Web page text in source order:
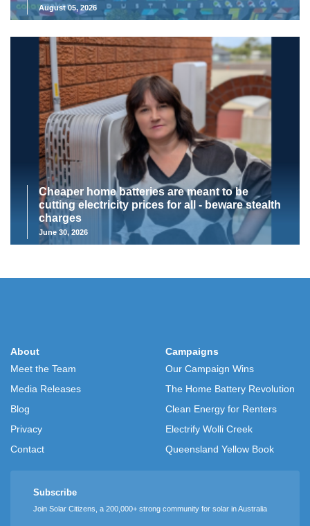
August 05, 2026
Cheaper home batteries are meant to be
cutting electricity prices for all - beware stealth
charges
June 30, 2026
About
Meet the Team
Media Releases
Blog
Privacy
Contact
Campaigns
Our Campaign Wins
The Home Battery Revolution
Clean Energy for Renters
Electrify Wolli Creek
Queensland Yellow Book
Subscribe
Join Solar Citizens, a 200,000+ strong community for solar in Australia